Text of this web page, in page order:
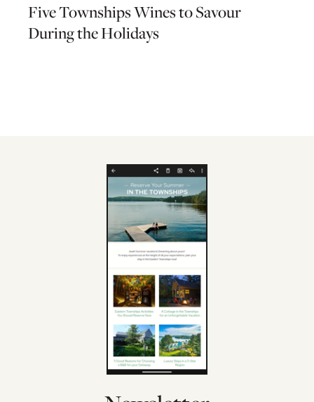
Five Townships Wines to Savour
During the Holidays